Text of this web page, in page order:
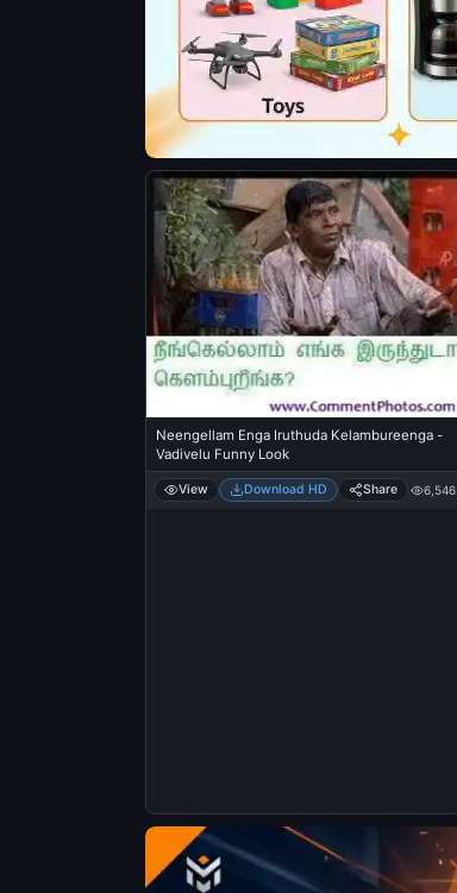
Neengellam Enga Iruthuda Kelambureenga -
Vadivelu Funny Look
View Download HD Share 6,546